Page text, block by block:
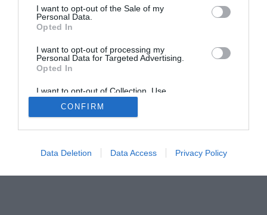
I want to opt-out of the Sale of my
Personal Data.
Opted In
I want to opt-out of processing my
Personal Data for Targeted Advertising.
Opted In
I want to opt-out of Collection, Use,
Retention, Sale, and/or Sharing of my
Personal Data that Is Unrelated with the
Purposes for which it was collected.
CONFIRM
Data Deletion Data Access Privacy Policy
About Us
TBG on Youtube
Privacy PolicyandAffiliate Disclosure